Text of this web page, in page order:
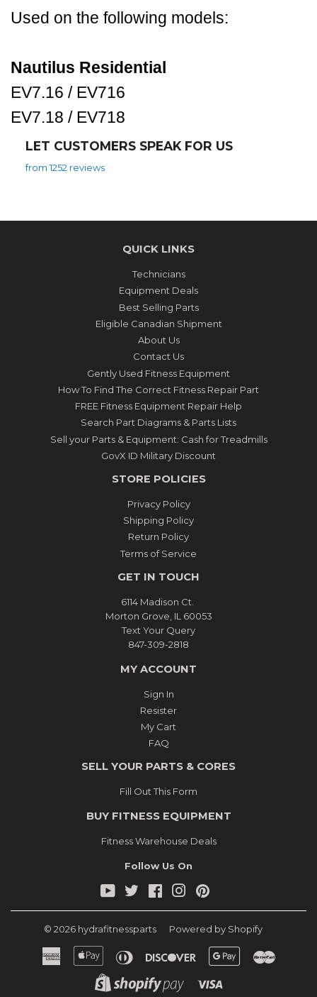
Used on the following models:
Nautilus Residential
EV7.16 / EV716
EV7.18 / EV718
LET CUSTOMERS SPEAK FOR US
from 1252 reviews
QUICK LINKS
Technicians
Equipment Deals
Best Selling Parts
Eligible Canadian Shipment
About Us
Contact Us
Gently Used Fitness Equipment
How To Find The Correct Fitness Repair Part
FREE Fitness Equipment Repair Help
Search Part Diagrams & Parts Lists
Sell your Parts & Equipment: Cash for Treadmills
GovX ID Military Discount
STORE POLICIES
Privacy Policy
Shipping Policy
Return Policy
Terms of Service
GET IN TOUCH
6114 Madison Ct.
Morton Grove, IL 60053
Text Your Query
847-309-2818
MY ACCOUNT
Sign In
Resister
My Cart
FAQ
SELL YOUR PARTS & CORES
Fill Out This Form
BUY FITNESS EQUIPMENT
Fitness Warehouse Deals
Follow Us On
YouTube
Twitter FacebookInstagram
© 2026 hydrafitnessparts Powered by Shopify
American
Express
Apple
Pay
Diners
Discover
Google
Pay
Shopify